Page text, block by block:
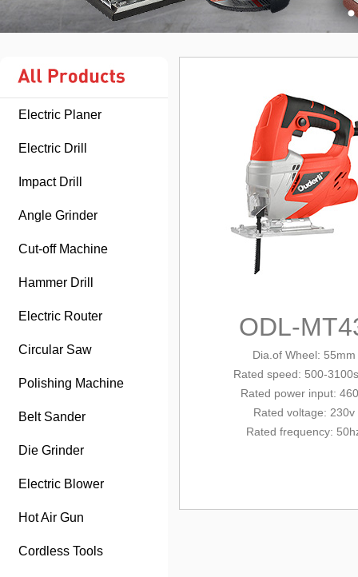
Electric Planer
Electric Drill
Impact Drill
Angle Grinder
Cut-off Machine
Hammer Drill
Electric Router
Circular Saw
Polishing Machine
Belt Sander
Die Grinder
Electric Blower
Hot Air Gun
Cordless Tools
ODL-
Dia.of Wheel: 55mm
Rated speed: 500-
Rated power input:
Rated voltage: 230v
Rated frequency: